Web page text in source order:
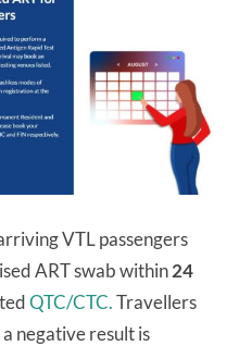
VTL passengers
ART swab within24
QTC/CTC.Travellers
negative result is